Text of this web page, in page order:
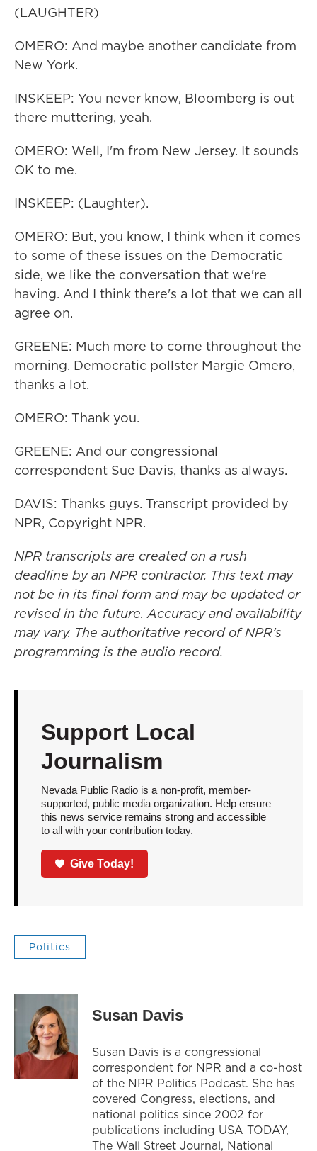
(LAUGHTER)
OMERO: And maybe another candidate from
New York.
INSKEEP: You never know, Bloomberg is out
there muttering, yeah.
OMERO: Well, I'm from New Jersey. It sounds
OK to me.
INSKEEP: (Laughter).
OMERO: But, you know, I think when it comes
to some of these issues on the Democratic
side, we like the conversation that we're
having. And I think there's a lot that we can all
agree on.
GREENE: Much more to come throughout the
morning. Democratic pollster Margie Omero,
thanks a lot.
OMERO: Thank you.
GREENE: And our congressional
correspondent Sue Davis, thanks as always.
DAVIS: Thanks guys. Transcript provided by
NPR, Copyright NPR.
NPR transcripts are created on a rush
deadline by an NPR contractor. This text may
not be in its final form and may be updated or
revised in the future. Accuracy and availability
may vary. The authoritative record of NPR’s
programming is the audio record.
Support Local
Journalism
Nevada Public Radio is a non-profit, member-
supported, public media organization. Help ensure
this news service remains strong and accessible
to all with your contribution today.
Give Today!
Politics
Susan Davis
Susan Davis is a congressional
correspondent for NPR and a co-host
of the NPR Politics Podcast. She has
covered Congress, elections, and
national politics since 2002 for
publications including USA TODAY,
The Wall Street Journal, National